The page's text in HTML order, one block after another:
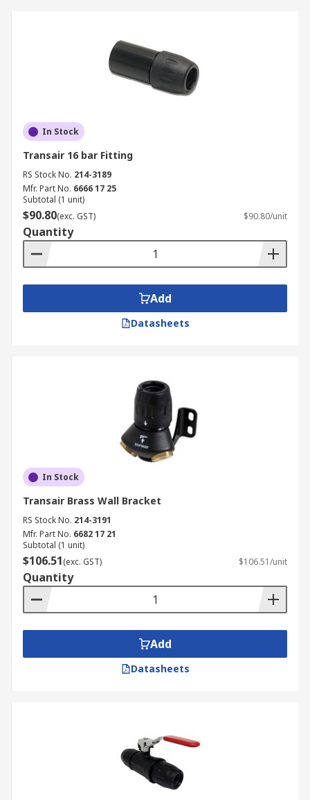
In Stock
Transair 16 bar Fitting
RS Stock No. 214-3189
Mfr. Part No. 6666 17 25
Subtotal (1 unit)
$90.80(exc. GST) $90.80/unit
Quantity
Add
Datasheets
In Stock
Transair Brass Wall Bracket
RS Stock No. 214-3191
Mfr. Part No. 6682 17 21
Subtotal (1 unit)
$106.51(exc. GST) $106.51/unit
Quantity
Add
Datasheets